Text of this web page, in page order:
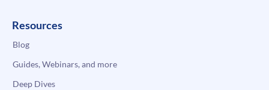
Resources
Blog
Guides, Webinars, and more
Deep Dives